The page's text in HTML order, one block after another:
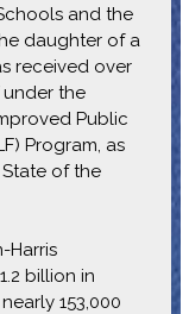
and the
daughter of a
received over
under the
Public
Program, as
State of the
Harris
billion in
153,000